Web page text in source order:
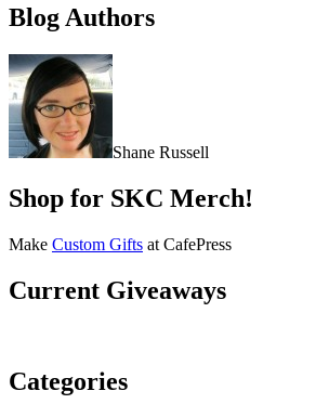
Blog Authors
Shane Russell
Shop for SKC Merch!
Make Custom Gifts at CafePress
Current Giveaways
Categories